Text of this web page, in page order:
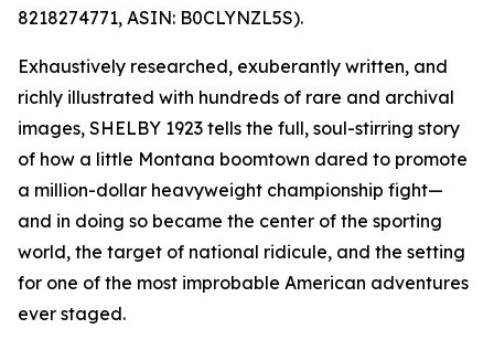
8218274771, ASIN: B0CLYNZL5S).
Exhaustively researched, exuberantly written, and
richly illustrated with hundreds of rare and archival
images, SHELBY 1923 tells the full, soul-stirring story
of how a little Montana boomtown dared to promote
a million-dollar heavyweight championship fight—
and in doing so became the center of the sporting
world, the target of national ridicule, and the setting
for one of the most improbable American adventures
ever staged.